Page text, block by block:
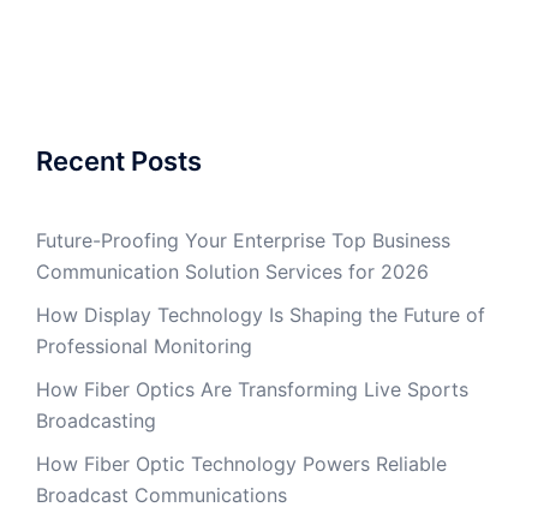
Recent Posts
Future-Proofing Your Enterprise Top Business
Communication Solution Services for 2026
How Display Technology Is Shaping the Future of
Professional Monitoring
How Fiber Optics Are Transforming Live Sports
Broadcasting
How Fiber Optic Technology Powers Reliable
Broadcast Communications